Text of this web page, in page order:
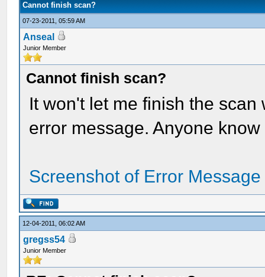
Cannot finish scan?
07-23-2011, 05:59 AM
Anseal
Junior Member
Cannot finish scan?
It won't let me finish the
error message. Anyone
Screenshot of Error Message
12-04-2011, 06:02 AM
gregss54
Junior Member